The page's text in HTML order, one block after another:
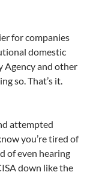
for companies
domestic
Agency and other
so. That’s it.
attempted
you’re tired of
of even hearing
down like the